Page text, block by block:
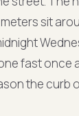
sit
fast once
the curb